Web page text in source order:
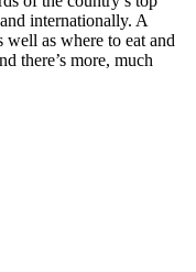
internationally. A
well as where to eat and
there’s more, much